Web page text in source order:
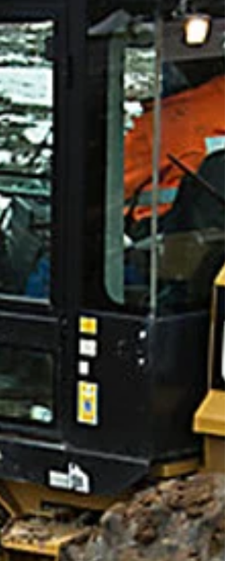
One of the most critical aspects of any road is
the pavement. For this project, the team had to
use a natural gravel as the cost of importing a
quarry